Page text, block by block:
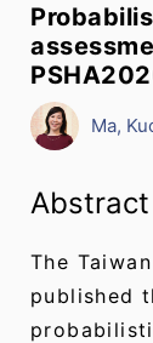
Ma,
Abstract
The
published